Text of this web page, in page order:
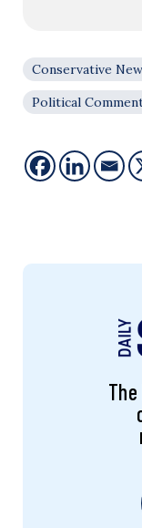
Conservative
Political